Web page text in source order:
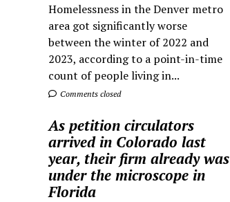
Homelessness in the Denver metro
area got significantly worse
between the winter of 2022 and
2023, according to a point-in-time
count of people living in...
Comments closed
As petition circulators
arrived in Colorado last
year, their firm already was
under the microscope in
Florida